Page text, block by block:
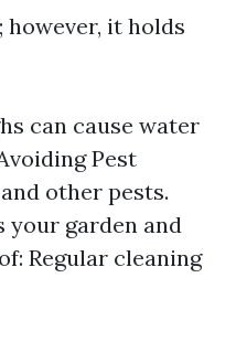
however, it holds
can cause water
Pest
other pests.
your garden and
Regular cleaning